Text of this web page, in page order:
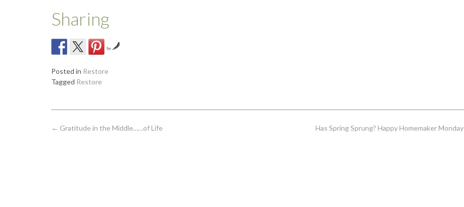
Sharing
by
Posted in Restore
Tagged Restore
Post
Has Spring Sprung? Happy Homemaker Monday
← Gratitude in the Middle……of Life